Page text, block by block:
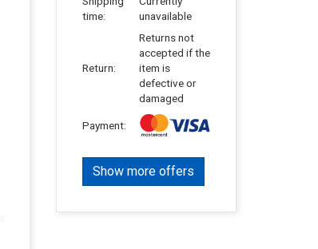
time:
unavailable
Return:
Returns not
accepted if the
item is
defective or
damaged
Payment:
Show more offers